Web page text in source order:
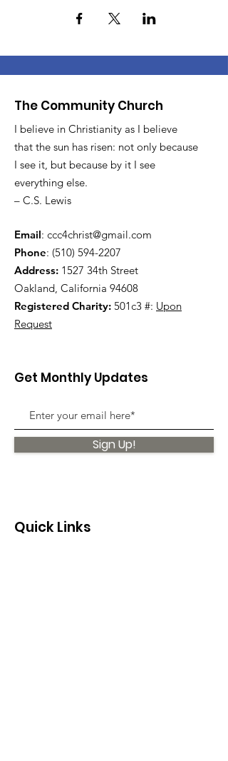
The Community Church
I believe in Christianity as I believe
that the sun has risen: not only because
I see it, but because by it I see
everything else.
– C.S. Lewis
Email: ccc4christ@gmail.com
Phone: (510) 594-2207
Address: 1527 34th Street
Oakland, California 94608
Registered Charity: 501c3 #: Upon
Request
Get Monthly Updates
Sign Up!
Quick Links